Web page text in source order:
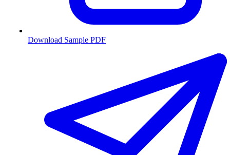
Download Sample PDF